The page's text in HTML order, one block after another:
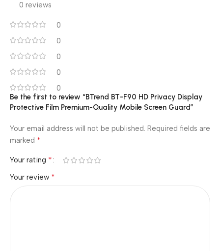
0 reviews
0
0
0
0
0
Be the first to review “BTrend BT-F90 HD Privacy Display
Protective Film Premium-Quality Mobile Screen Guard”
Your email address will not be published. Required fields are
marked *
Your rating *
Your review *